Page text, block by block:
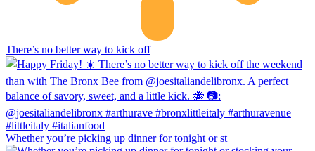
There’s no better way to kick off
Whether you’re picking up dinner for tonight or st